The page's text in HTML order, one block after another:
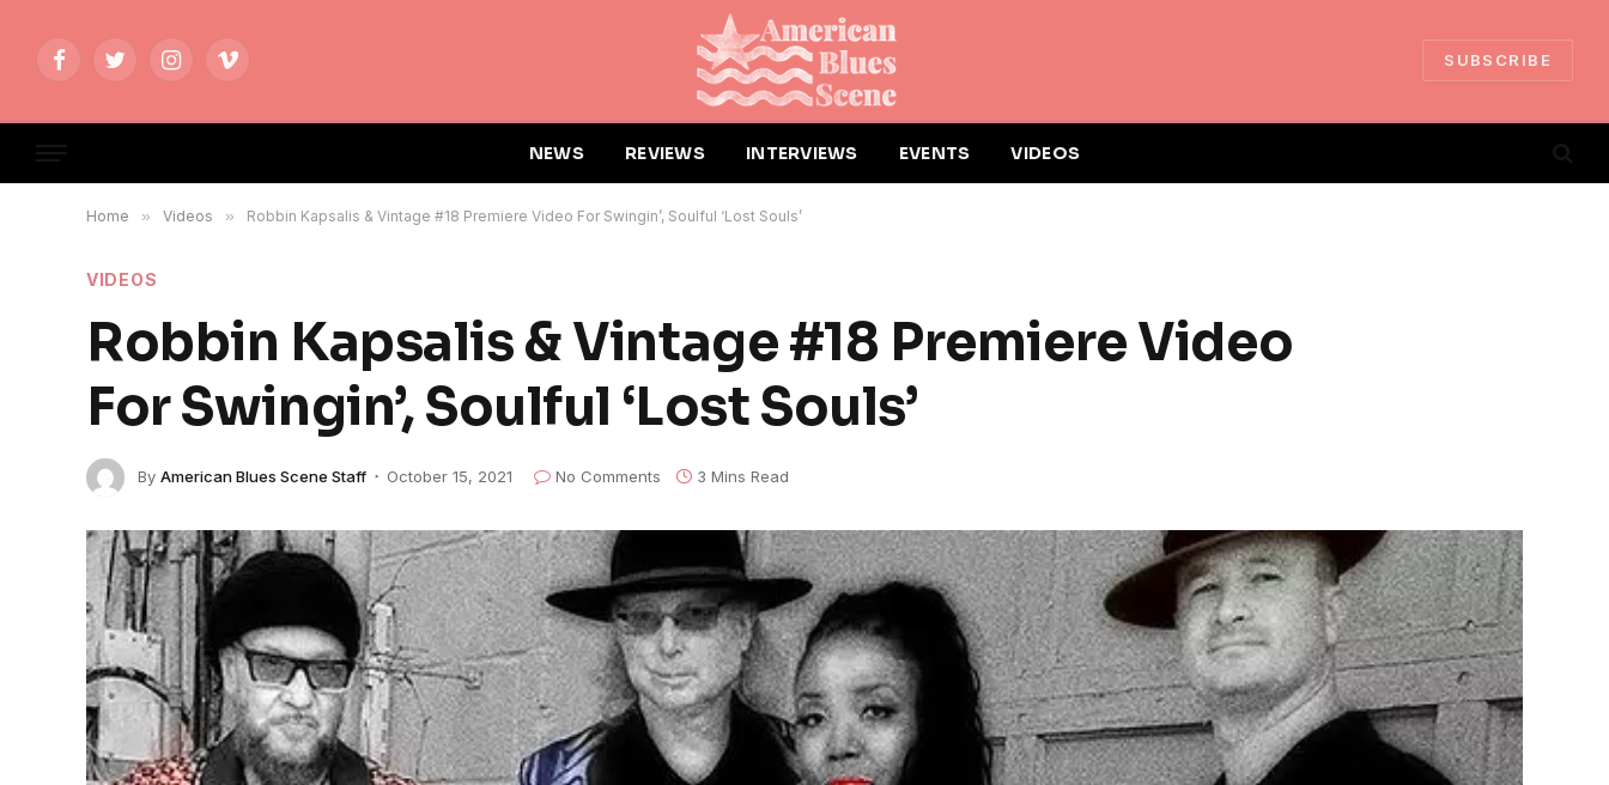
FacebookTwitterInstagramVimeo
SUBSCRIBE
NEWS REVIEWS INTERVIEWS EVENTS VIDEOS
Home » Videos » Robbin Kapsalis & Vintage #18 Premiere Video For Swingin’, Soulful ‘Lost Souls’
VIDEOS
Robbin Kapsalis & Vintage #18 Premiere Video
For Swingin’, Soulful ‘Lost Souls’
By American Blues Scene Staff October 15, 2021 No Comments 3 Mins Read